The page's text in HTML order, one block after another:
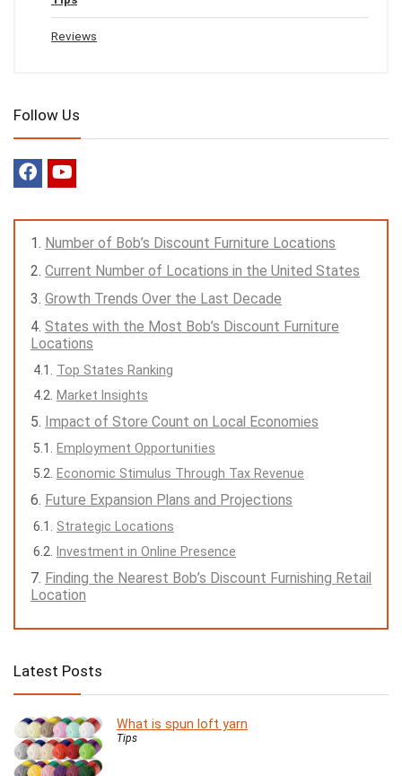
Reviews
Follow Us
Number of Bob’s Discount Furniture Locations
Current Number of Locations in the United States
Growth Trends Over the Last Decade
States with the Most Bob’s Discount Furniture
Locations
Top States Ranking
Market Insights
Impact of Store Count on Local Economies
Employment Opportunities
Economic Stimulus Through Tax Revenue
Future Expansion Plans and Projections
Strategic Locations
Investment in Online Presence
Finding the Nearest Bob’s Discount Furnishing Retail
Location
Latest Posts
What is spun loft yarn
Tips